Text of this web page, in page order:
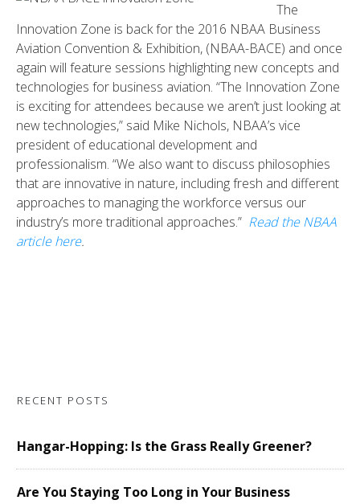
The
Innovation Zone is back for the 2016 NBAA Business
Aviation Convention & Exhibition, (NBAA-BACE) and once
again will feature sessions highlighting new concepts and
technologies for business aviation. “The Innovation Zone
is exciting for attendees because we aren’t just looking at
new technologies,” said Mike Nichols, NBAA’s vice
president of educational development and
professionalism. “We also want to discuss philosophies
that are innovative in nature, including fresh and different
approaches to managing the workforce versus our
industry’s more traditional approaches.” Read the NBAA
article here.
RECENT POSTS
Hangar-Hopping: Is the Grass Really Greener?
Are You Staying Too Long in Your Business